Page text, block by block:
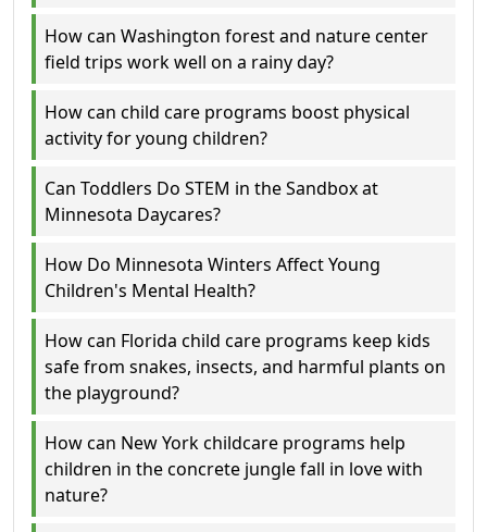
How can Washington forest and nature center
field trips work well on a rainy day?
How can child care programs boost physical
activity for young children?
Can Toddlers Do STEM in the Sandbox at
Minnesota Daycares?
How Do Minnesota Winters Affect Young
Children's Mental Health?
How can Florida child care programs keep kids
safe from snakes, insects, and harmful plants on
the playground?
How can New York childcare programs help
children in the concrete jungle fall in love with
nature?